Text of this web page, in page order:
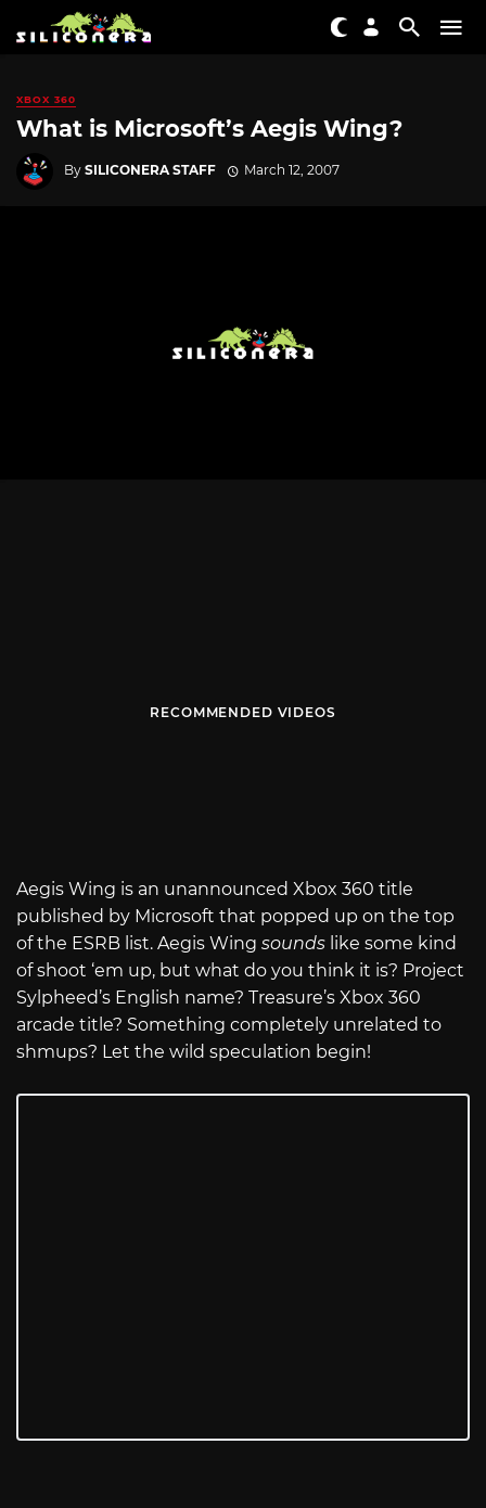
XBOX 360
What is Microsoft’s Aegis Wing?
By SILICONERA STAFF March 12, 2007
RECOMMENDED VIDEOS
Aegis Wing is an unannounced Xbox 360 title
published by Microsoft that popped up on the top
of the ESRB list. Aegis Wing sounds like some kind
of shoot ‘em up, but what do you think it is? Project
Sylpheed’s English name? Treasure’s Xbox 360
arcade title? Something completely unrelated to
shmups? Let the wild speculation begin!